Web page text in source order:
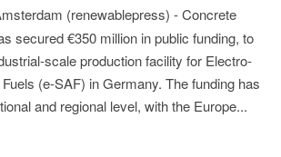
(renewablepress) - Concrete
secured €350 million in public funding, to
scale production facility for Electro-
(e-SAF) in Germany. The funding has
and regional level, with the Europe...